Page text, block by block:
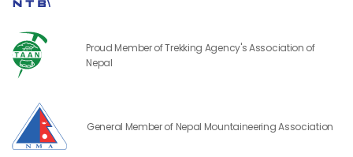
Proud Member of Trekking Agency's Association of
Nepal
General Member of Nepal Mountaineering Association